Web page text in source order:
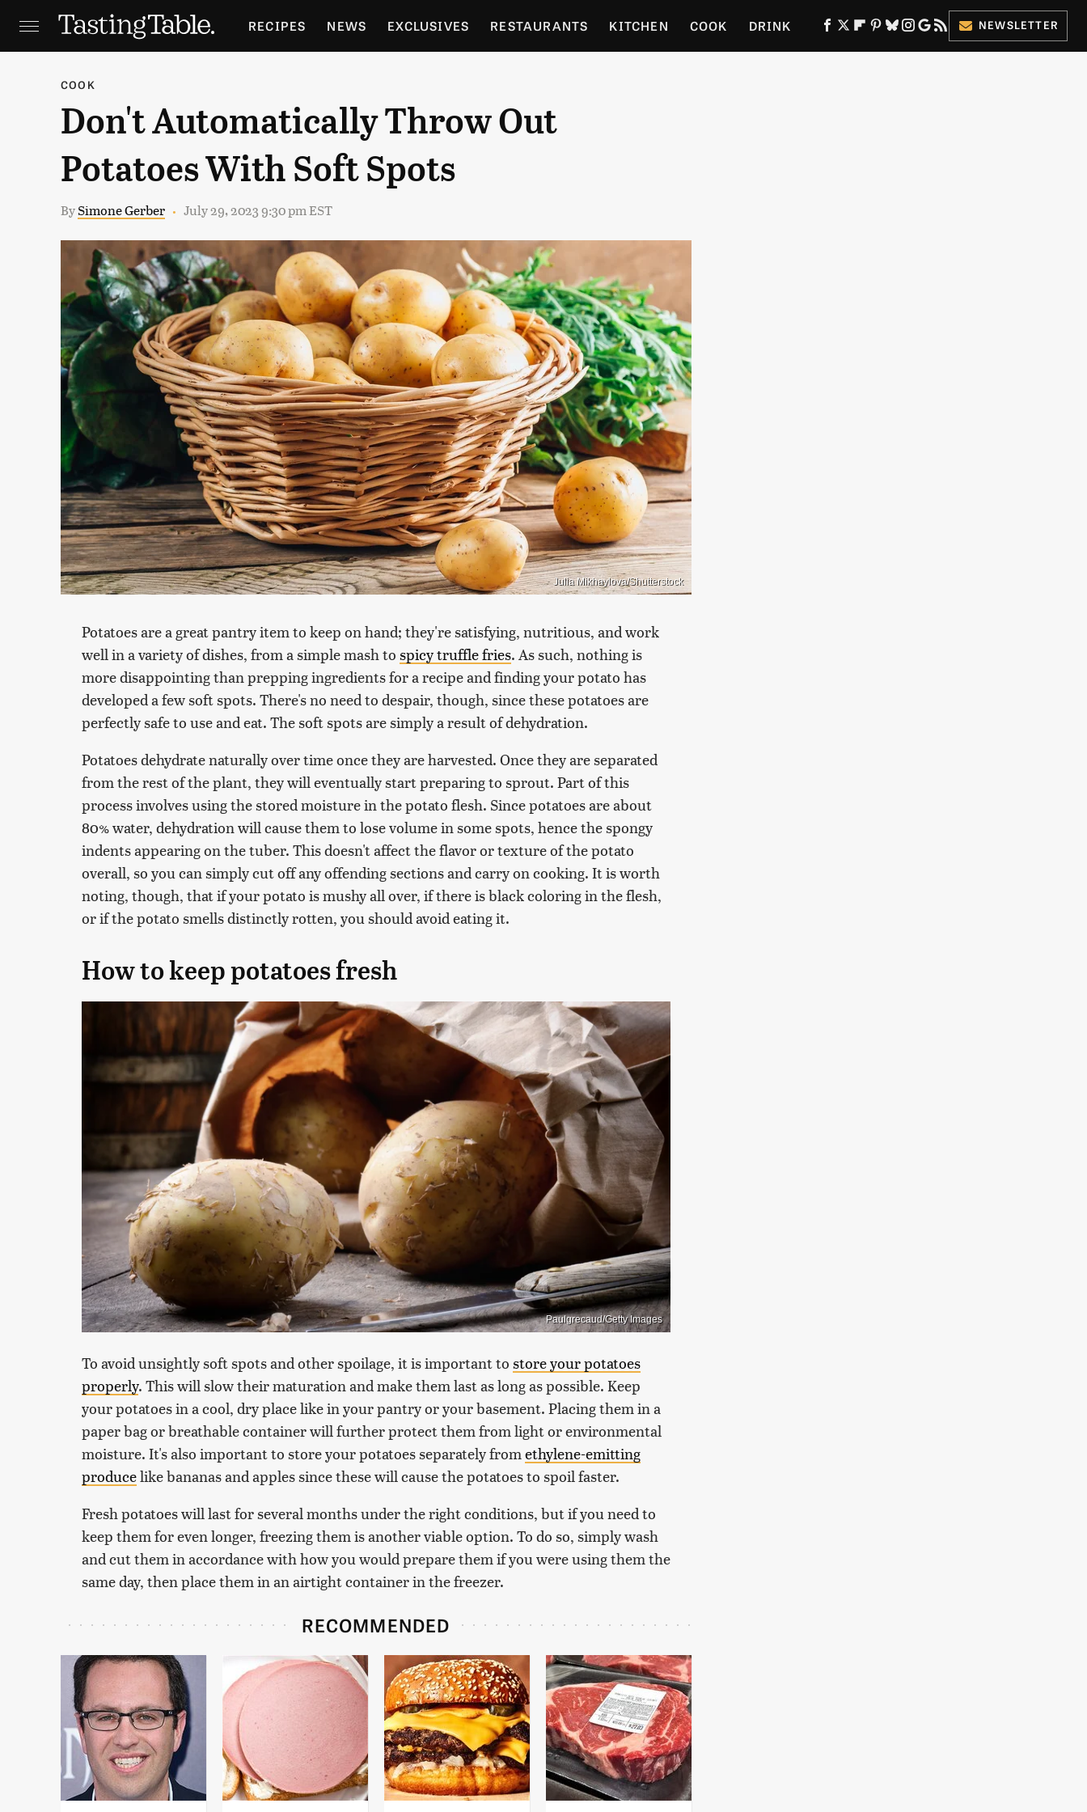
RECIPES NEWS EXCLUSIVES RESTAURANTS KITCHEN COOK DRINK
HOLIDAYS GARDENING
NEWSLETTER
COOK
Don't Automatically Throw Out
Potatoes With Soft Spots
BySimone Gerber July 29, 2023 9:30 pm EST
Julia Mikhaylova/Shutterstock
Potatoes are a great pantry item to keep on hand; they're satisfying, nutritious, and work
well in a variety of dishes, from a simple mash to spicy truffle fries. As such, nothing is
more disappointing than prepping ingredients for a recipe and finding your potato has
developed a few soft spots. There's no need to despair, though, since these potatoes are
perfectly safe to use and eat. The soft spots are simply a result of dehydration.
Potatoes dehydrate naturally over time once they are harvested. Once they are separated
from the rest of the plant, they will eventually start preparing to sprout. Part of this
process involves using the stored moisture in the potato flesh. Since potatoes are about
80% water, dehydration will cause them to lose volume in some spots, hence the spongy
indents appearing on the tuber. This doesn't affect the flavor or texture of the potato
overall, so you can simply cut off any offending sections and carry on cooking. It is worth
noting, though, that if your potato is mushy all over, if there is black coloring in the flesh,
or if the potato smells distinctly rotten, you should avoid eating it.
How to keep potatoes fresh
Paulgrecaud/Getty Images
To avoid unsightly soft spots and other spoilage, it is important to store your potatoes
properly. This will slow their maturation and make them last as long as possible. Keep
your potatoes in a cool, dry place like in your pantry or your basement. Placing them in a
paper bag or breathable container will further protect them from light or environmental
moisture. It's also important to store your potatoes separately from ethylene-emitting
producelike bananas and apples since these will cause the potatoes to spoil faster.
Fresh potatoes will last for several months under the right conditions, but if you need to
keep them for even longer, freezing them is another viable option. To do so, simply wash
and cut them in accordance with how you would prepare them if you were using them the
same day, then place them in an airtight container in the freezer.
RECOMMENDED